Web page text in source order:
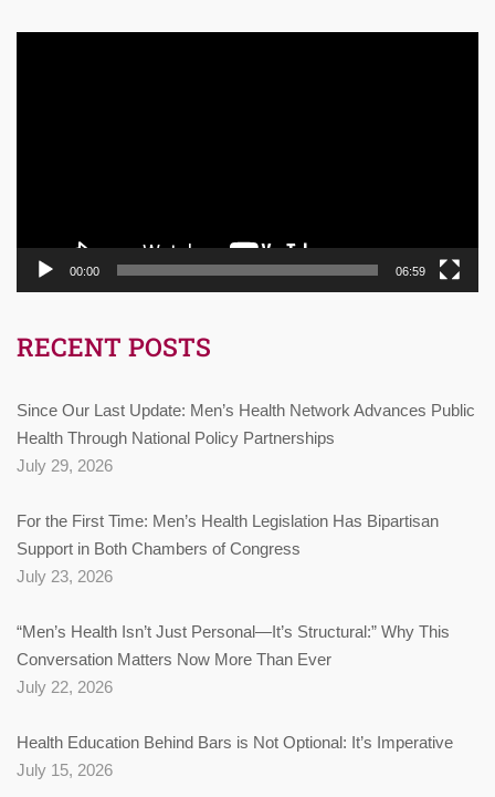
00:00 06:59
RECENT POSTS
Since Our Last Update: Men’s Health Network Advances Public
Health Through National Policy Partnerships
July 29, 2026
For the First Time: Men’s Health Legislation Has Bipartisan
Support in Both Chambers of Congress
July 23, 2026
“Men’s Health Isn’t Just Personal—It’s Structural:” Why This
Conversation Matters Now More Than Ever
July 22, 2026
Health Education Behind Bars is Not Optional: It’s Imperative
July 15, 2026